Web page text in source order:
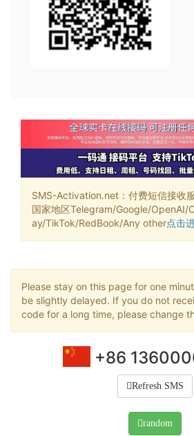
SMS-Activation.net：付费短信接收
国家地区Telegram/Google/OpenAI/
ay/TikTok/RedBook/Any other点击
Please stay on this page for one
be slightly delayed. If you do not
code for a long time, please change
+86
Refresh SMS
random